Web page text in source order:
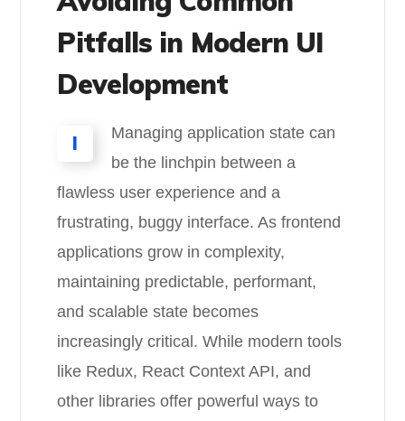
Pitfalls in Modern UI
Development
I
Managing application state can
be the linchpin between a
flawless user experience and a
frustrating, buggy interface. As frontend
applications grow in complexity,
maintaining predictable, performant,
and scalable state becomes
increasingly critical. While modern tools
like Redux, React Context API, and
other libraries offer powerful ways to